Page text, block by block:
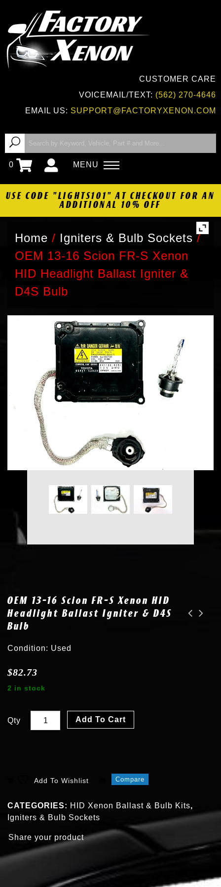
CUSTOMER CARE
VOICEMAIL/TEXT: (562) 270-4646
EMAIL US: SUPPORT@FACTORYXENON.COM
0 MENU
USE CODE "LIGHTS101" AT CHECKOUT FOR AN
ADDITIONAL 10% OFF
Home / Igniters & Bulb Sockets /
OEM 13-16 Scion FR-S Xenon
HID Headlight Ballast Igniter &
D4S Bulb
OEM 13-16 Scion FR-S Xenon HID
Headlight Ballast Igniter & D4S
Bulb
Condition: Used
$82.73
2 in stock
Qty Add To Cart
Add To Wishlist Compare
CATEGORIES: HID Xenon Ballast & Bulb Kits,
Igniters & Bulb Sockets
Share your product